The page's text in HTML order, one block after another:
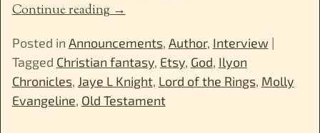
Continue reading →
Posted in Announcements, Author, Interview|
Tagged Christian fantasy, Etsy, God, Ilyon
Chronicles, Jaye L Knight, Lord of the Rings, Molly
Evangeline, Old Testament